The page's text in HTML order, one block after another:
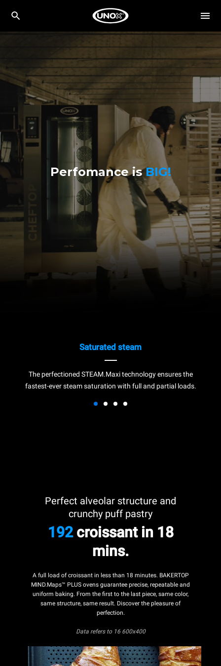
Perfomance isBIG!
Saturated steam
The perfectioned STEAM.Maxi technology ensures the
fastest-ever steam saturation with full and partial loads.
Perfect alveolar structure and
crunchy puff pastry
192croissant in 18
mins.
A full load of croissant in less than 18 minutes. BAKERTOP
MIND.Maps™ PLUS ovens guarantee precise, repeatable and
uniform baking. From the first to the last piece, same color,
same structure, same result. Discover the pleasure of
perfection.
Data refersto 16 600x400